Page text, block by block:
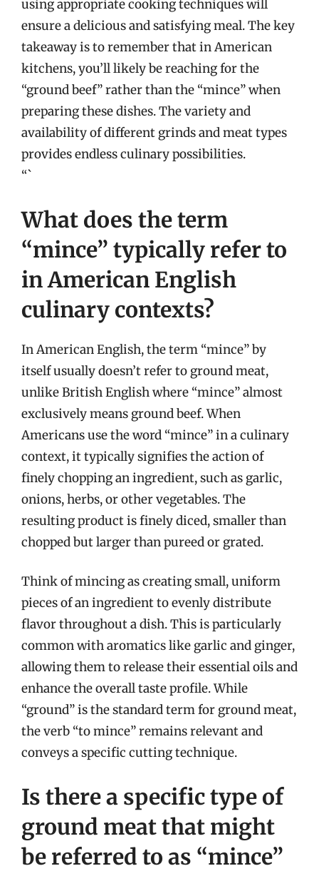
using appropriate cooking techniques will
ensure a delicious and satisfying meal. The key
takeaway is to remember that in American
kitchens, you’ll likely be reaching for the
“ground beef” rather than the “mince” when
preparing these dishes. The variety and
availability of different grinds and meat types
provides endless culinary possibilities.
“`
What does the term
“mince” typically refer to
in American English
culinary contexts?
In American English, the term “mince” by
itself usually doesn’t refer to ground meat,
unlike British English where “mince” almost
exclusively means ground beef. When
Americans use the word “mince” in a culinary
context, it typically signifies the action of
finely chopping an ingredient, such as garlic,
onions, herbs, or other vegetables. The
resulting product is finely diced, smaller than
chopped but larger than pureed or grated.
Think of mincing as creating small, uniform
pieces of an ingredient to evenly distribute
flavor throughout a dish. This is particularly
common with aromatics like garlic and ginger,
allowing them to release their essential oils and
enhance the overall taste profile. While
“ground” is the standard term for ground meat,
the verb “to mince” remains relevant and
conveys a specific cutting technique.
Is there a specific type of
ground meat that might
be referred to as “mince”